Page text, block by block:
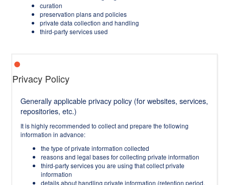
curation
preservation plans and policies
private data collection and handling
third-party services used
Privacy Policy
Generally applicable privacy policy (for websites, services,
repositories, etc.)
It is highly recommended to collect and prepare the following
information in advance:
the type of private information collected
reasons and legal bases for collecting private information
third-party services you are using that collect private
information
details about handling private information (retention period,